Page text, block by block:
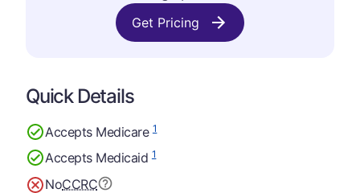
Get Pricing
Quick Details
Accepts Medicare1
Accepts Medicaid1
NoCCRC